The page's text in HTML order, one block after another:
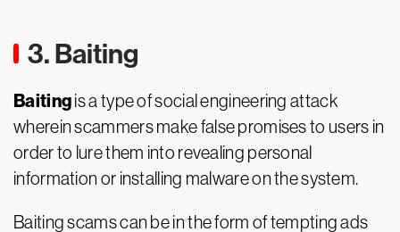
3. Baiting
Baitingis a type of social engineering attack
wherein scammers make false promises to users in
order to lure them into revealing personal
information or installing malware on the system.
Baiting scams can be in the form of tempting ads